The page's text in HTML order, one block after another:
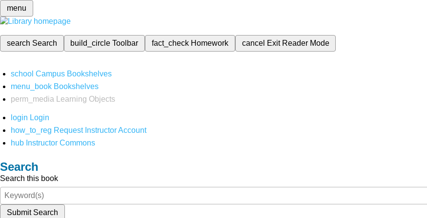
menu
search Search build_circleToolbar fact_check Homework cancel Exit Reader Mode
school Campus Bookshelves
menu_book Bookshelves
perm_media
Learning Objects
login Login
how_to_reg Request Instructor Account
hub Instructor Commons
Search
Search this book
Submit Search